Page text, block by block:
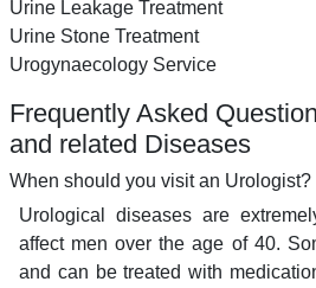
Urine Leakage Treatment
Urine Stone Treatment
Urogynaecology Service
Frequently Asked
and related Diseases
When should you visit an Urologist?
Urological diseases are
affect men over the age of 40.
and can be treated with